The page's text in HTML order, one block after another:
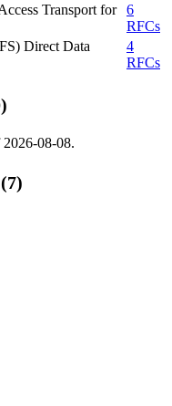
Transport for
6
RFCs
Direct Data
4
RFCs
2026-08-08.
(7)